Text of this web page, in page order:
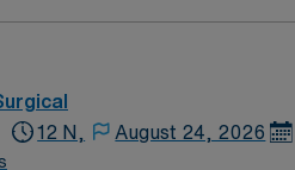
12 N, August 24, 2026